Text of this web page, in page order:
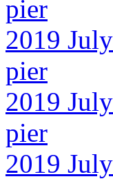
pier
2019
pier
2019
pier
2019